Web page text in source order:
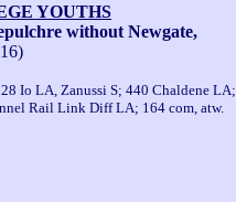
YOUTHS
without Newgate,
Io LA, Zanussi S; 440 Chaldene
Rail Link Diff LA; 164 com, atw.